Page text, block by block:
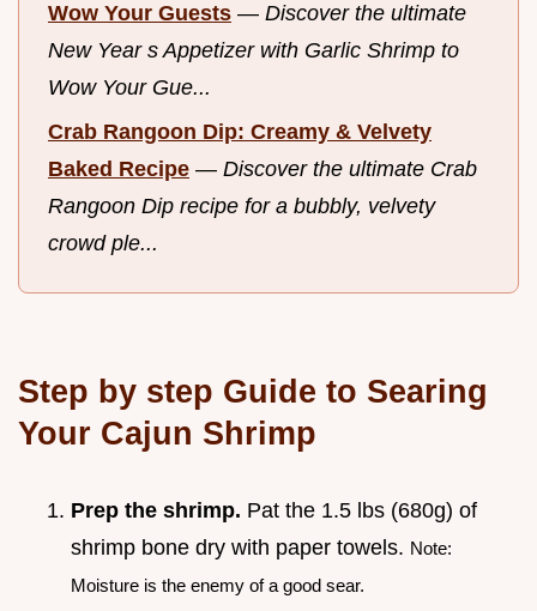
Wow Your Guests — Discover the ultimate
New Year s Appetizer with Garlic Shrimp to
Wow Your Gue...
Crab Rangoon Dip: Creamy & Velvety
Baked Recipe — Discover the ultimate Crab
Rangoon Dip recipe for a bubbly, velvety
crowd ple...
Step by step Guide to Searing
Your Cajun Shrimp
Prep the shrimp. Pat the 1.5 lbs (680g) of
shrimp bone dry with paper towels. Note:
Moisture is the enemy of a good sear.